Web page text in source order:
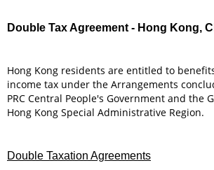
Double Tax Agreement - Hong Kong,
Hong Kong residents are entitled to
income tax under the Arrangements
PRC Central People's Government and the
Hong Kong Special Administrative Region.
Double Taxation Agreements